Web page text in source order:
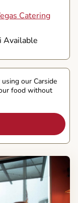
Catering
Available
our Carside
food without